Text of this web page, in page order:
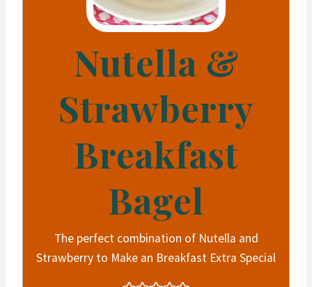
Nutella &
Strawberry
Breakfast
Bagel
The perfect combination of Nutella and
Strawberry to Make an Breakfast Extra Special